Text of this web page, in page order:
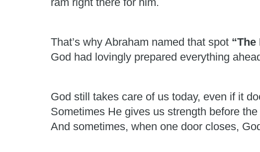
That’s why Abraham named that spot
God had lovingly prepared everything
God still takes care of us today, even if it
Sometimes He gives us strength before
And sometimes, when one door closes,